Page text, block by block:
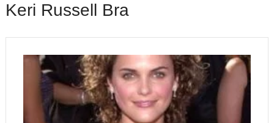
Keri Russell Bra